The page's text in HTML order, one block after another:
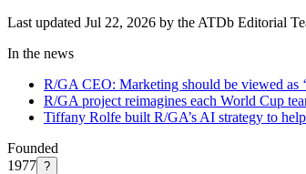
Last updated Jul 22, 2026 by the ATDb Editorial
In the news
R/GA CEO: Marketing should be viewed as
R/GA project reimagines each World Cup
Tiffany Rolfe built R/GA’s AI strategy to
Founded
1977 ?